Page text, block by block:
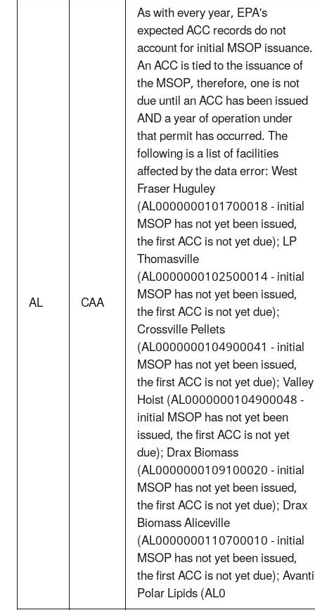
AL CAA
As with every year, EPA's
expected ACC records do not
account for initial MSOP issuance.
An ACC is tied to the issuance of
the MSOP, therefore, one is not
due until an ACC has been issued
AND a year of operation under
that permit has occurred. The
following is a list of facilities
affected by the data error: West
Fraser Huguley
(AL0000000101700018 - initial
MSOP has not yet been issued,
the first ACC is not yet due); LP
Thomasville
(AL0000000102500014 - initial
MSOP has not yet been issued,
the first ACC is not yet due);
Crossville Pellets
(AL0000000104900041 - initial
MSOP has not yet been issued,
the first ACC is not yet due); Valley
Hoist (AL0000000104900048 -
initial MSOP has not yet been
issued, the first ACC is not yet
due); Drax Biomass
(AL0000000109100020 - initial
MSOP has not yet been issued,
the first ACC is not yet due); Drax
Biomass Aliceville
(AL0000000110700010 - initial
MSOP has not yet been issued,
the first ACC is not yet due); Avanti
Polar Lipids (AL0